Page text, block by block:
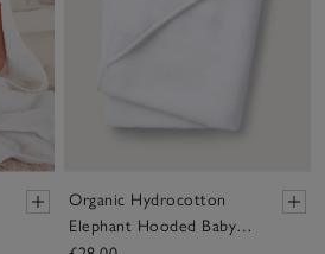
Organic Hydrocotton
Elephant Hooded Baby